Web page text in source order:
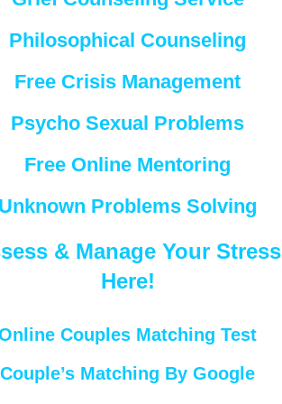
Philosophical Counseling
Free Crisis Management
Psycho Sexual Problems
Free Online Mentoring
Problems Solving
& Manage Your Stress
Here!
Couples Matching Test
Couple’s Matching By Google